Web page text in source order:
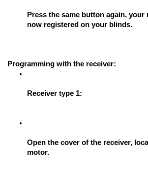
Press the same button again,
now registered on your blinds.
Programming with the receiver:
Receiver type 1:
Open the cover of the receiver,
motor.